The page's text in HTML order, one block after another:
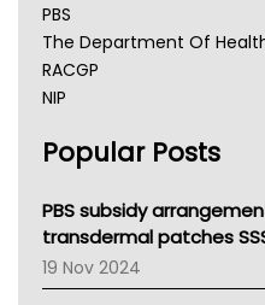
PBS
The Department Of
RACGP
NIP
NSW Health
Victoria Health
Tasmania News
Western Australia
SA Health
Popular Posts
PBS subsidy
transdermal patches
19 Nov 2024